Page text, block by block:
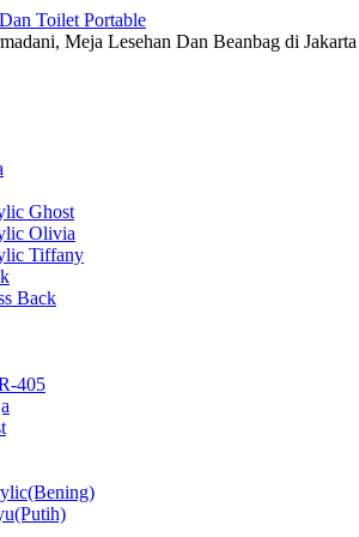
Toilet Portable
Meja Lesehan Dan Beanbag di Jakarta
Ghost
Olivia
Tiffany
Back
405